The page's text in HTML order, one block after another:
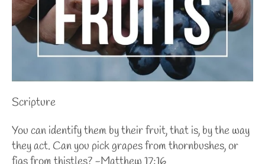
Scripture
You can identify them by their fruit, that is, by the way
they act. Can you pick grapes from thornbushes, or